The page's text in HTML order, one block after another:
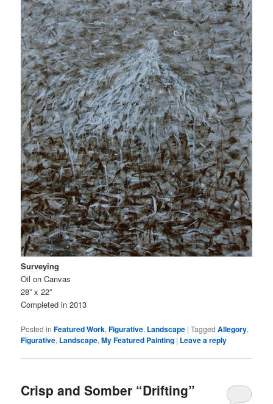
Surveying
Oil on Canvas
28” x 22”
Completed in 2013
Posted in Featured Work,Figurative, Landscape |Tagged Allegory,
Figurative, Landscape,My Featured Painting | Leave a reply
Crisp and Somber “Drifting”